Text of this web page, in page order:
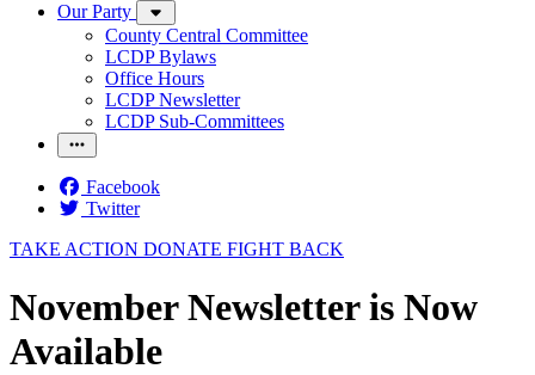
Our Party
County Central Committee
LCDP Bylaws
Office Hours
LCDP Newsletter
LCDP Sub-Committees
Facebook
Twitter
TAKE ACTION DONATE FIGHT BACK
November Newsletter is Now
Available